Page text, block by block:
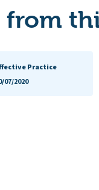
from
Practice
07/2020